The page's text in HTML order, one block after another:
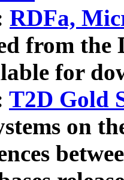
RDFa,
from the
for
T2D Gold
on